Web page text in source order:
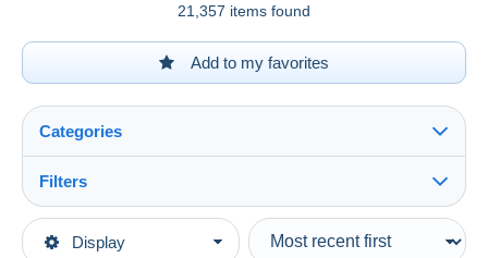
21,357 items found
Add to my favorites
Display
Categories
Main categories
Filters
Type of sale